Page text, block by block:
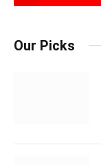
Our Picks